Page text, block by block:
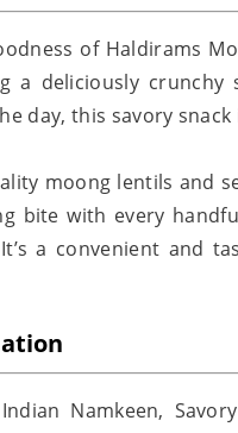
of Haldirams
a deliciously
day, this savory snack
moong lentils and
bite with every
a convenient and
Namkeen,